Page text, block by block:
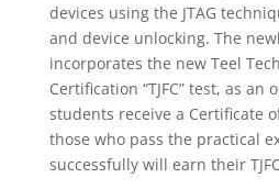
devices using the JTAG
and device unlocking. The
incorporates the new Teel
Certification “TJFC” test, as
students receive a Certificate
those who pass the practical
successfully will earn their